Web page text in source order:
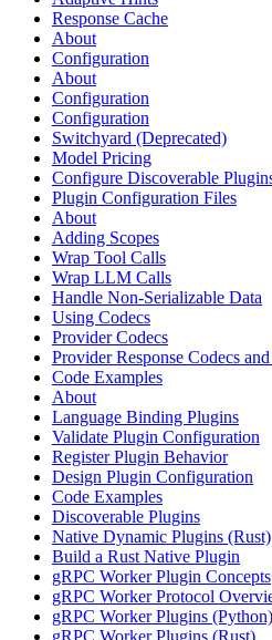
Response Cache
About
Configuration
About
Configuration
Configuration
Switchyard (Deprecated)
Model Pricing
Configure Discoverable
Plugin Configuration Files
About
Adding Scopes
Wrap Tool Calls
Wrap LLM Calls
Handle Non-Serializable Data
Using Codecs
Provider Codecs
Provider Response Codecs
Code Examples
About
Language Binding Plugins
Validate Plugin Configuration
Register Plugin Behavior
Design Plugin Configuration
Code Examples
Discoverable Plugins
Native Dynamic Plugins (Rust)
Build a Rust Native Plugin
gRPC Worker Plugin Concepts
gRPC Worker Protocol
gRPC Worker Plugins (Python)
gRPC Worker Plugins (Rust)